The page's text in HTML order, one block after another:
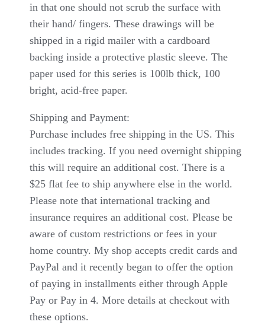
in that one should not scrub the surface with
their hand/ fingers. These drawings will be
shipped in a rigid mailer with a cardboard
backing inside a protective plastic sleeve. The
paper used for this series is 100lb thick, 100
bright, acid-free paper.
Shipping and Payment:
Purchase includes free shipping in the US. This
includes tracking. If you need overnight shipping
this will require an additional cost. There is a
$25 flat fee to ship anywhere else in the world.
Please note that international tracking and
insurance requires an additional cost. Please be
aware of custom restrictions or fees in your
home country. My shop accepts credit cards and
PayPal and it recently began to offer the option
of paying in installments either through Apple
Pay or Pay in 4. More details at checkout with
these options.